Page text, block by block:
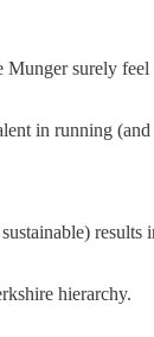
surely
in running
results
hierarchy.